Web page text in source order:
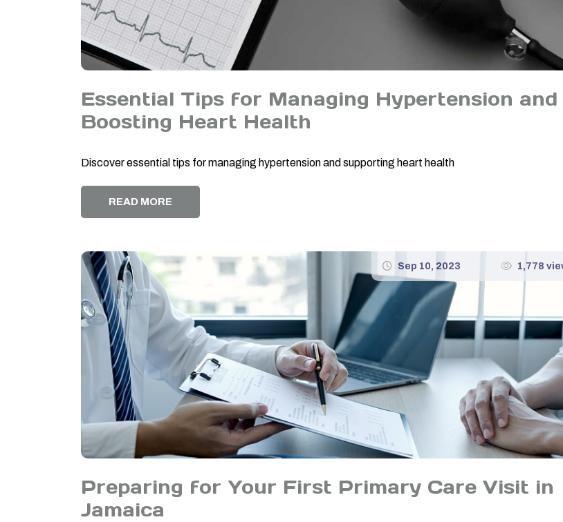
Essential Tips for Managing Hypertension and
Boosting Heart Health
Discover essential tips for managing hypertension and supporting heart health
READ MORE
Sep 10, 2023 1,778
Preparing for Your First Primary Care Visit in
Jamaica